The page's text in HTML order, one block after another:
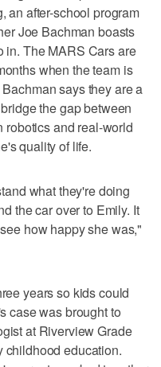
an after-school program
Joe Bachman boasts
in. The MARS Cars are
when the team is
says they are a
the gap between
robotics and real-world
quality of life.
what they're doing
the car over to Emily. It
how happy she was,"
years so kids could
case was brought to
at Riverview Grade
childhood education.